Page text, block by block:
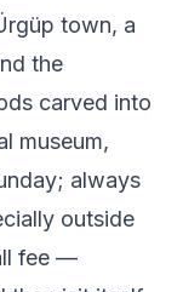
town, a
the
carved into
museum,
always
outside
fee —